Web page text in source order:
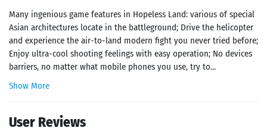
Many ingenious game features in Hopeless Land: various of special
Asian architectures locate in the battleground; Drive the helicopter
and experience the air-to-land modern fight you never tried before;
Enjoy ultra-cool shooting feelings with easy operation; No devices
barriers, no matter what mobile phones you use, try to...
Show More
User Reviews